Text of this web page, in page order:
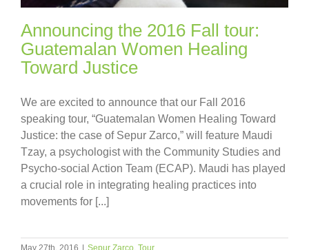
Announcing the 2016 Fall tour:
Guatemalan Women Healing
Toward Justice
We are excited to announce that our Fall 2016
speaking tour, “Guatemalan Women Healing Toward
Justice: the case of Sepur Zarco,” will feature Maudi
Tzay, a psychologist with the Community Studies and
Psycho-social Action Team (ECAP). Maudi has played
a crucial role in integrating healing practices into
movements for [...]